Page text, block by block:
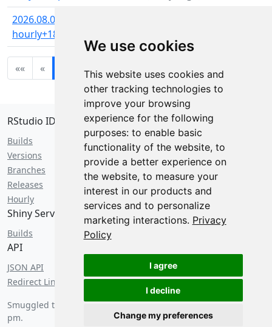
We use cookies
This website uses cookies and
other tracking technologies to
improve your browsing
experience for the following
purposes: to enable basic
functionality of the website, to
provide a better experience on
the website, to measure your
interest in our products and
services and to personalize
marketing interactions. Privacy
Policy
I agree
I decline
Change my preferences
2026.08.0-
hourly+184.pro4
«« « 2 »»
RStudio IDE
Builds
Versions
Branches
Releases
Hourly
Shiny Server
Builds
API
JSON API
Redirect Links
Smuggled through customs onFriday, August 7 2026 at 4:20
pm.